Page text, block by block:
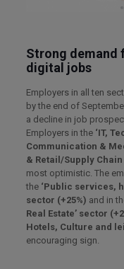
Strong demand
digital jobs
Employers in all ten
by the end of
a decline in job
Employers in the ‘IT,
Communication &
& Retail/Supply
most optimistic. The
the ‘Public services,
sector (+25%) and in
Real Estate’ sector
Hotels, Culture and
encouraging sign.